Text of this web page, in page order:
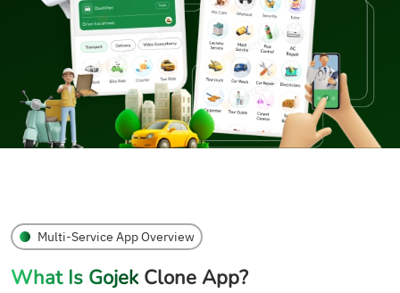
Multi-Service App Overview
What Is Gojek Clone App?